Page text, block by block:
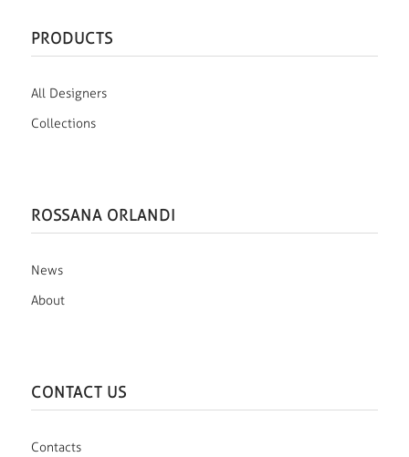
PRODUCTS
All Designers
Collections
ROSSANA ORLANDI
News
About
CONTACT US
Contacts